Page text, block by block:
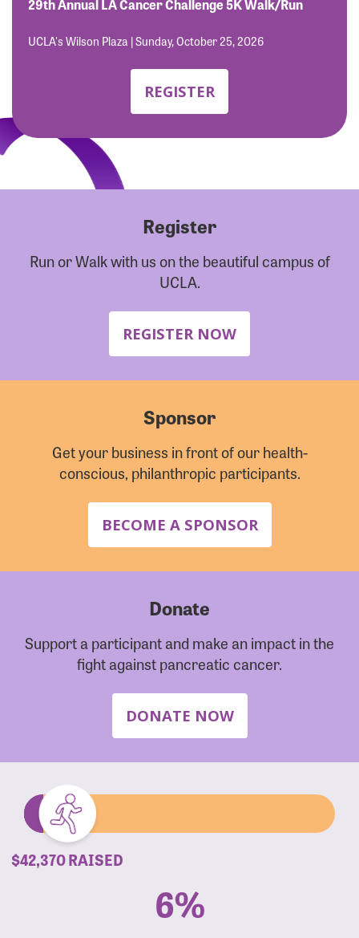
29th Annual LA Cancer Challenge 5K Walk/Run
UCLA's Wilson Plaza | Sunday, October 25, 2026
REGISTER
Register
Run or Walk with us on the beautiful campus of
UCLA.
REGISTER NOW
Sponsor
Get your business in front of our health-
conscious, philanthropic participants.
BECOME A SPONSOR
Donate
Support a participant and make an impact in the
fight against pancreatic cancer.
DONATE NOW
$42,370 RAISED
6%